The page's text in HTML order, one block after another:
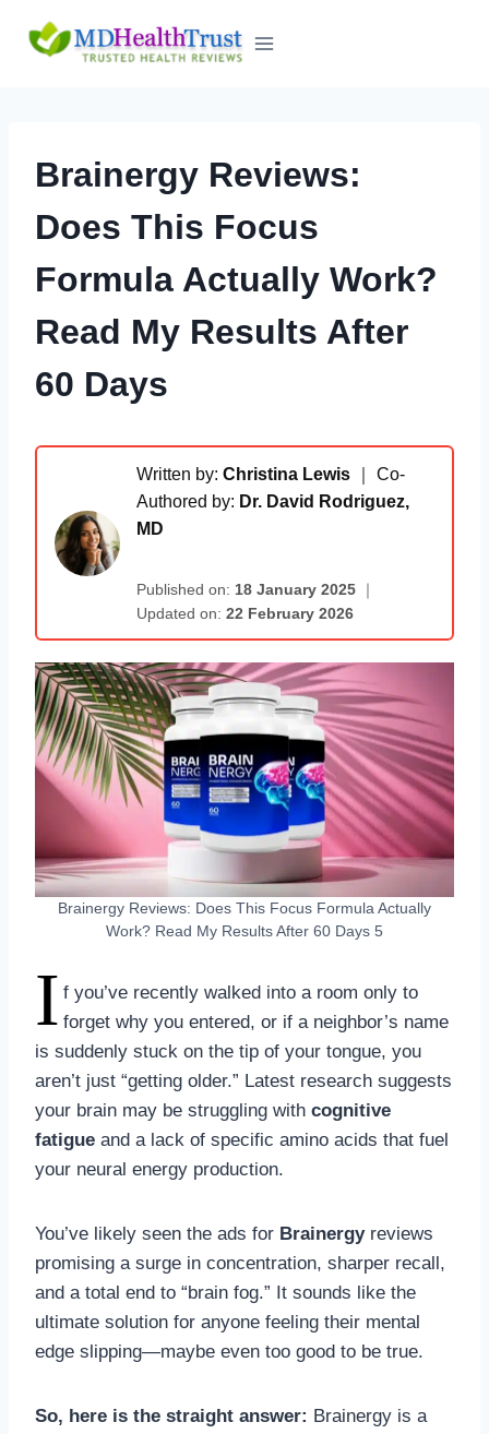
Brainergy Reviews:
Does This Focus
Formula Actually Work?
Read My Results After
60 Days
Written by: Christina Lewis ｜ Co-
Authored by: Dr. David Rodriguez,
MD
Published on: 18 January 2025 ｜
Updated on: 22 February 2026
Brainergy Reviews: Does This Focus Formula Actually
Work? Read My Results After 60 Days 5
I f you’ve recently walked into a room only to
forget why you entered, or if a neighbor’s name
is suddenly stuck on the tip of your tongue, you
aren’t just “getting older.” Latest research suggests
your brain may be struggling with cognitive
fatigue and a lack of specific amino acids that fuel
your neural energy production.
You’ve likely seen the ads for Brainergyreviews
promising a surge in concentration, sharper recall,
and a total end to “brain fog.” It sounds like the
ultimate solution for anyone feeling their mental
edge slipping—maybe even too good to be true.
So, here is the straight answer: Brainergy is a